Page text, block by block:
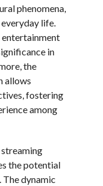
phenomena,
life.
in
the
allows
fostering
among
the potential
The dynamic